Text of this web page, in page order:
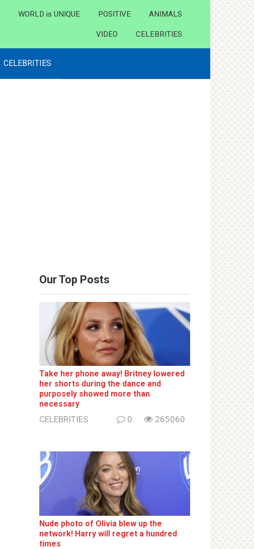
WORLD is UNIQUE POSITIVE ANIMALS
VIDEO CELEBRITIES
CELEBRITIES
Our Top Posts
Take her phone away! Britney lowered
her shorts during the dance and
purposely showed more than
necessary
CELEBRITIES 0 265060
Nude photo of Olivia blew up the
network! Harry will regret a hundred
times